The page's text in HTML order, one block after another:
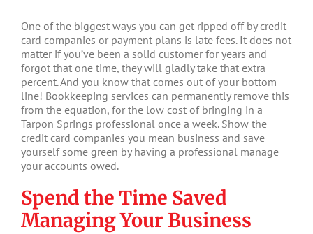
One of the biggest ways you can get ripped off by credit
card companies or payment plans is late fees. It does not
matter if you’ve been a solid customer for years and
forgot that one time, they will gladly take that extra
percent. And you know that comes out of your bottom
line! Bookkeeping services can permanently remove this
from the equation, for the low cost of bringing in a
Tarpon Springs professional once a week. Show the
credit card companies you mean business and save
yourself some green by having a professional manage
your accounts owed.
Spend the Time Saved
Managing Your Business